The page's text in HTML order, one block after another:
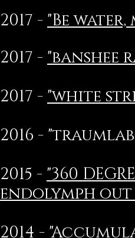
2017 - "Be
2017 - "banshee
2017 - "white
2016 -
2015 - "360
endolymph
2014 -